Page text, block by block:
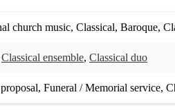
church music, Classical, Baroque,
Classical ensemble, Classical duo
, Funeral / Memorial service,